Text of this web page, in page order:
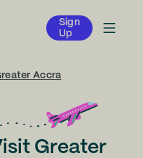
Sign
Up
Accra
Greater